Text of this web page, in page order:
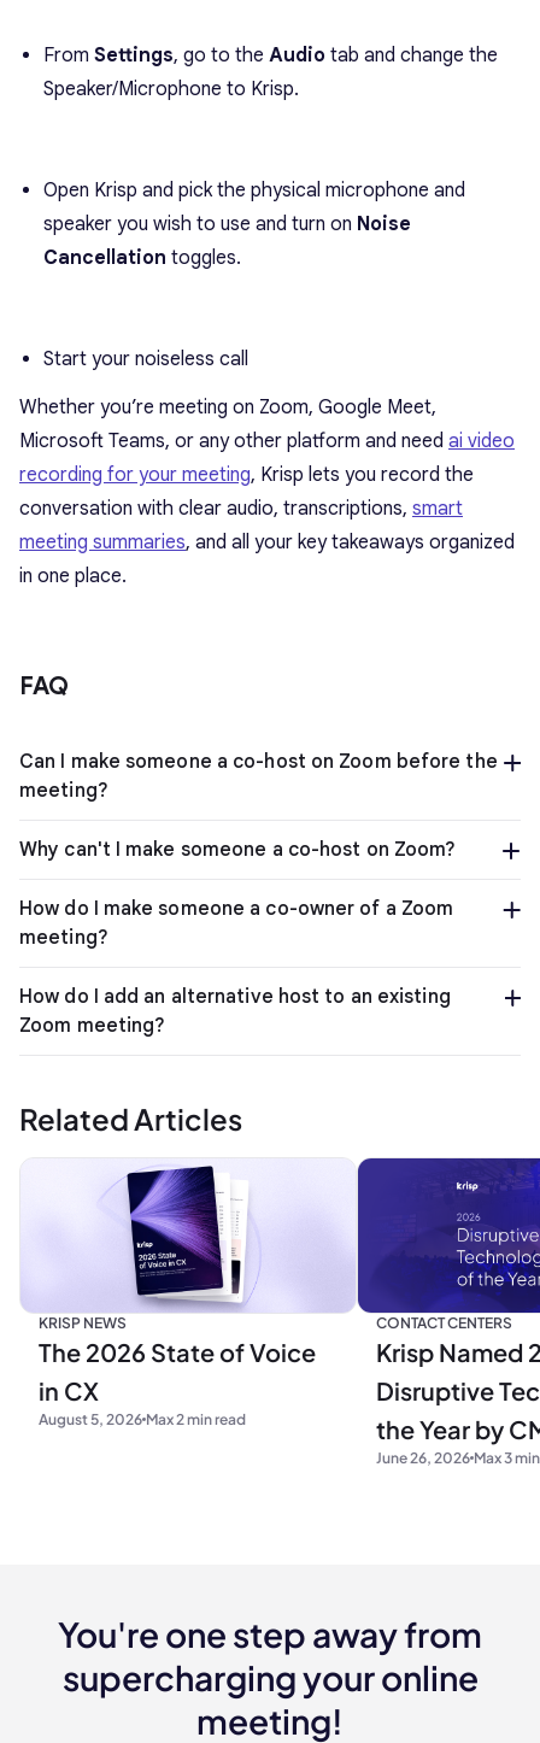
From Settings, go to the Audio tab and change the
Speaker/Microphone to Krisp.
Open Krisp and pick the physical microphone and
speaker you wish to use and turn on Noise
Cancellation toggles.
Start your noiseless call
Whether you’re meeting on Zoom, Google Meet,
Microsoft Teams, or any other platform and need ai video
recording for your meeting, Krisp lets you record the
conversation with clear audio, transcriptions, smart
meeting summaries, and all your key takeaways organized
in one place.
FAQ
Can I make someone a co-host on Zoom before the
meeting?
Why can't I make someone a co-host on Zoom?
How do I make someone a co-owner of a Zoom
meeting?
How do I add an alternative host to an existing
Zoom meeting?
Related Articles
KRISP NEWS
The 2026 State of Voice
in CX
August 5, 2026 Max 2 min read
CONTACT CENTERS
Krisp Named
Disruptive
the Year by
Research
June 26, 2026 Max 3
You're one step away from
supercharging your online
meeting!